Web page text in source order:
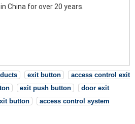
China for over 20 years.
exit button
access control exit
exit push button
door exit
button
access control system